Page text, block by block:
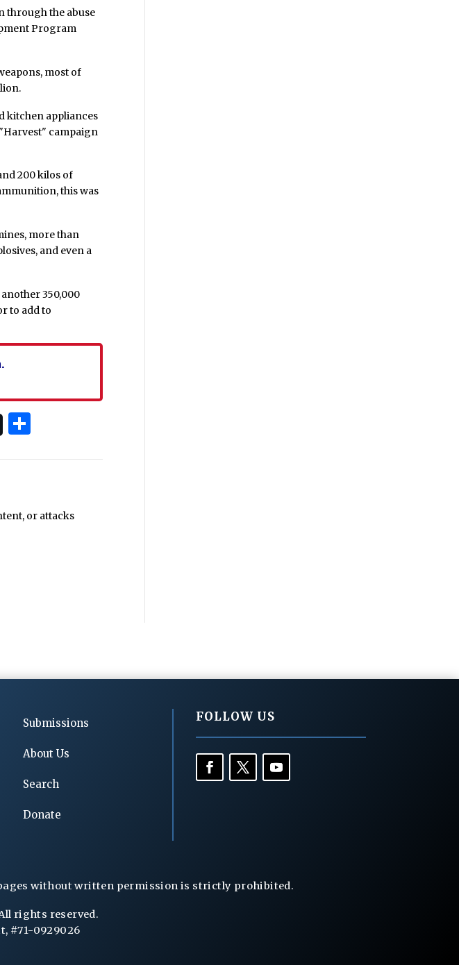
through the abuse
Program
most of
kitchen appliances
campaign
200 kilos of
this was
more than
and even a
350,000
to add to
or attacks
Submissions
About Us
Search
Donate
FOLLOW US
without written permission is strictly prohibited.
rights reserved.
#71-0929026